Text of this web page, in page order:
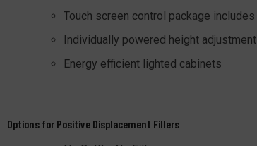
Touch screen control package
Individually powered height
Energy efficient lighted cabinets
Options for Positive Displacement Fillers